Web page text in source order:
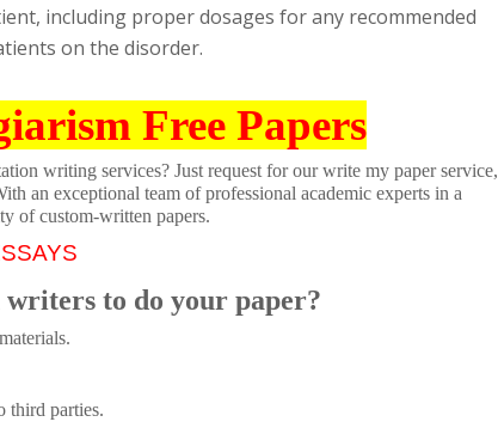
including proper dosages for any recommended
on the disorder.
Free Papers
writing services? Just request for our write my paper service,
an exceptional team of professional academic experts in a
of custom-written papers.
to do your paper?
third parties.